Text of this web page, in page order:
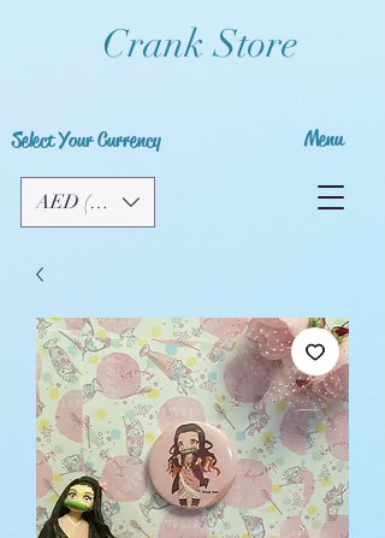
Crank Store
Select Your Currency
AED (AED)
Menu